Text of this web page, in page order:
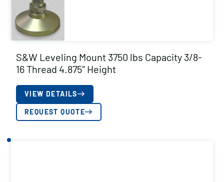
S&W Leveling Mount 3750 lbs Capacity 3/8-
16 Thread 4.875″ Height
VIEW DETAILS
REQUEST QUOTE